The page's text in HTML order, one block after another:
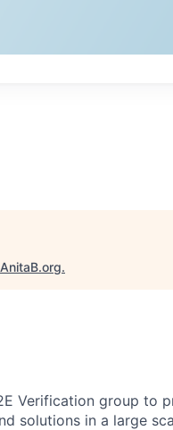
AnitaB.org.
Verification group to
solutions in a large